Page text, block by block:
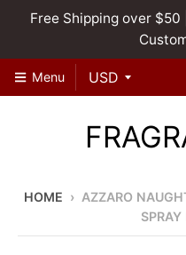
Free Shipping over $50
Menu
HOME › AZZARO